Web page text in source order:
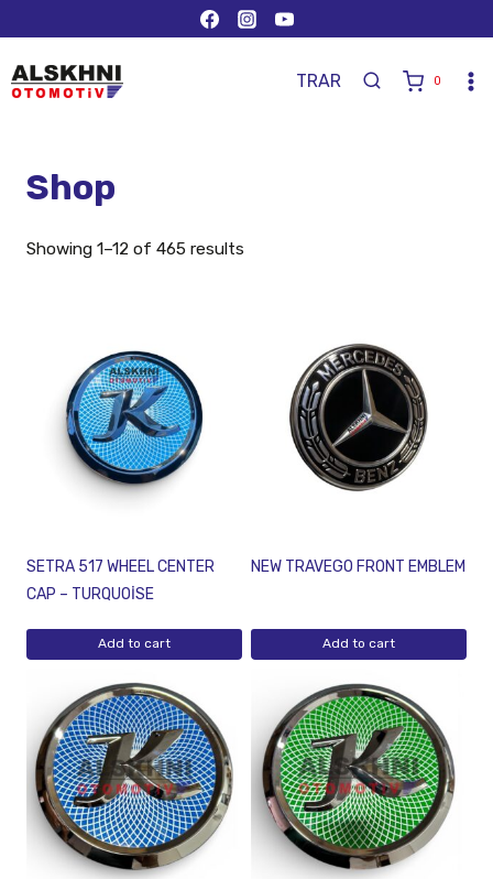
TRAR 0
Shop
Showing 1–12 of 465 results
SETRA 517 WHEEL CENTER
CAP – TURQUOİSE
Add to cart
NEW TRAVEGO FRONT EMBLEM
Add to cart